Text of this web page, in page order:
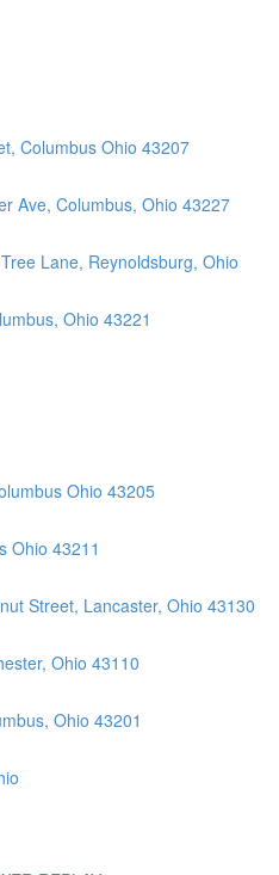
Columbus Ohio 43207
Ave, Columbus, Ohio 43227
Lane, Reynoldsburg, Ohio
Ohio 43221
Ohio 43205
Ohio 43211
Street, Lancaster, Ohio 43130
Ohio 43110
Ohio 43201